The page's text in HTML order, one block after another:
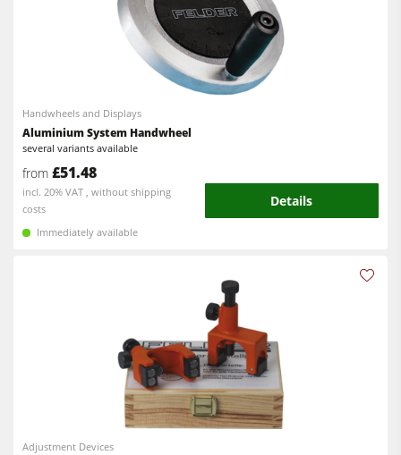
Handwheels and Displays
Aluminium System Handwheel
several variants available
from £51.48
incl. 20% VAT , without shipping
costs
Details
Immediately available
Adjustment Devices